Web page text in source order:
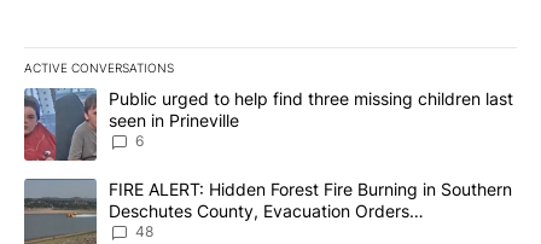
ACTIVE CONVERSATIONS
The following is a list of the most commented articles in the last
A trending article titled "Public urged to help find three missing
Public urged to help find three missing children last
seen in Prineville
6
A trending article titled "FIRE ALERT: Hidden Forest Fire
FIRE ALERT: Hidden Forest Fire Burning in Southern
Deschutes County, Evacuation Orders
Implemented
48